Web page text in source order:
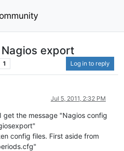
export
1 Log in to reply
Jul 5, 2011, 2:32 PM
get the message "Nagios config
config files. First aside from